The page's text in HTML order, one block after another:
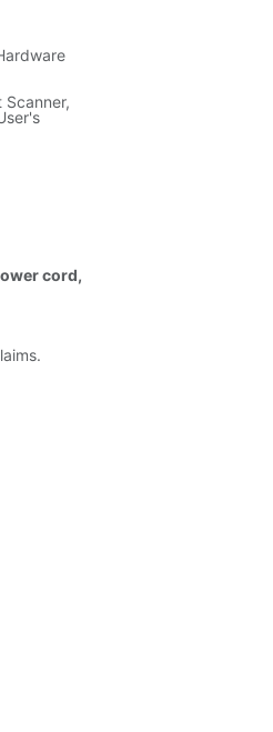
Scanner,
cord,